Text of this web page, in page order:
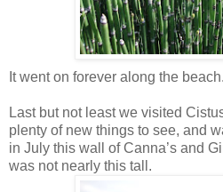
It went on forever along the
Last but not least we visited
plenty of new things to see, and
in July this wall of Canna’s and
was not nearly this tall.